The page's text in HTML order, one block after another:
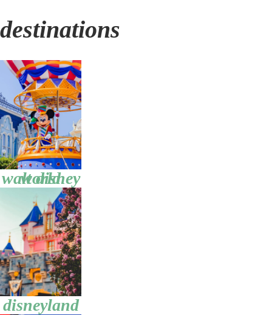
destinations
walt disney world
disneyland